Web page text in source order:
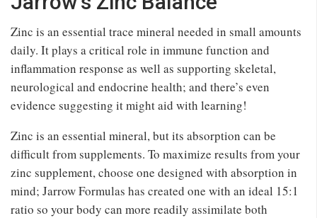
Zinc is an essential trace mineral needed in small amounts
daily. It plays a critical role in immune function and
inflammation response as well as supporting skeletal,
neurological and endocrine health; and there’s even
evidence suggesting it might aid with learning!
Zinc is an essential mineral, but its absorption can be
difficult from supplements. To maximize results from your
zinc supplement, choose one designed with absorption in
mind; Jarrow Formulas has created one with an ideal 15:1
ratio so your body can more readily assimilate both